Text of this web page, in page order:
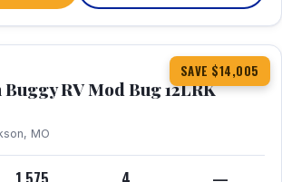
SAVE $14,005
RV Mod Bug 12LRK
MO